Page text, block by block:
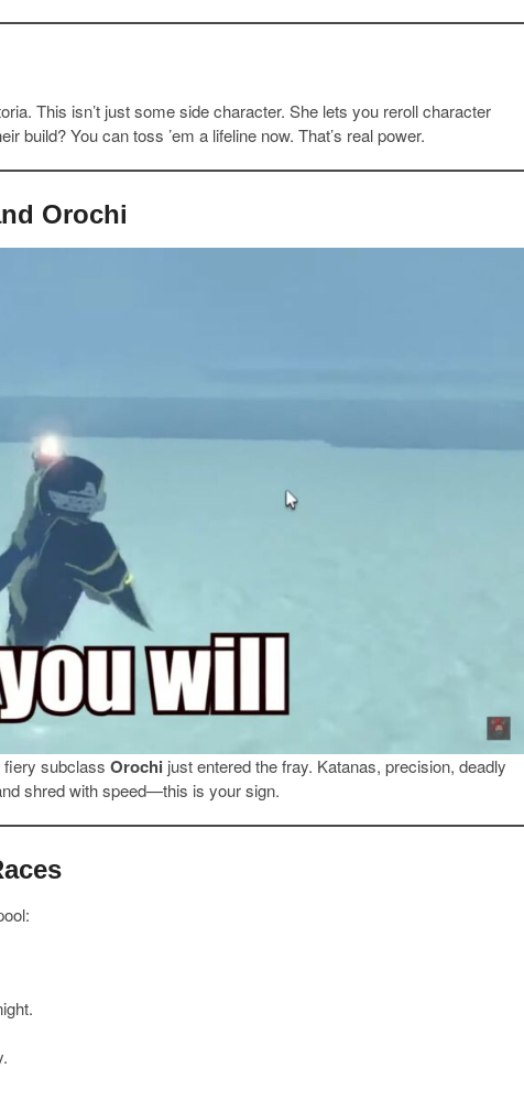
This isn’t just some side character. She lets you reroll character
build? You can toss ’em a lifeline now. That’s real power.
Orochi
fiery subclass Orochi just entered the fray. Katanas, precision, deadly
shred with speed—this is your sign.